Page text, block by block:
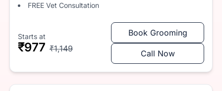
FREE Vet Consultation
Starts at
₹977 ₹1,149
Book Grooming
Call Now